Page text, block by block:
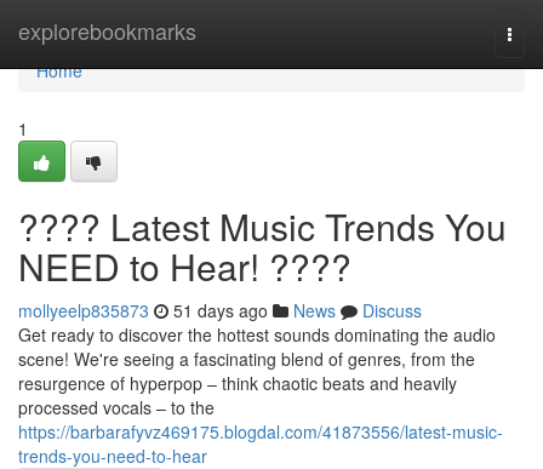
explorebookmarks
Home
Home
1
???? Latest Music Trends You
NEED to Hear! ????
mollyeelp835873 51 days ago News
Discuss
Get ready to discover the hottest sounds dominating the audio
scene! We're seeing a fascinating blend of genres, from the
resurgence of hyperpop – think chaotic beats and heavily
processed vocals – to the
https://barbarafyvz469175.blogdal.com/41873556/latest-music-
trends-you-need-to-hear